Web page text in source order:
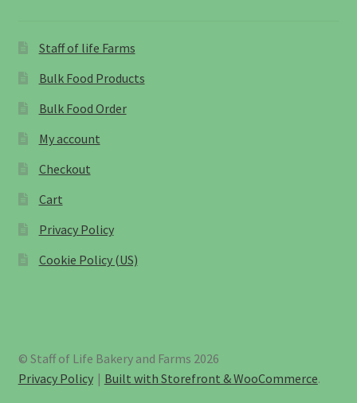
Staff of life Farms
Bulk Food Products
Bulk Food Order
My account
Checkout
Cart
Privacy Policy
Cookie Policy (US)
© Staff of Life Bakery and Farms 2026
Privacy Policy
Built with Storefront & WooCommerce.